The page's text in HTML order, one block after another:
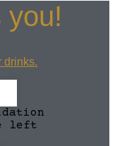
you!
drinks.
left